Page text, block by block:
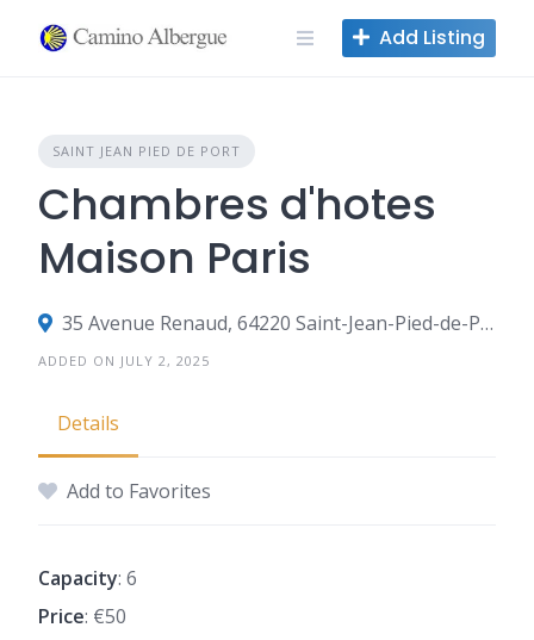
Add Listing
SAINT JEAN PIED DE PORT
Chambres d'hotes
Maison Paris
35 Avenue Renaud, 64220 Saint-Jean-Pied-de-Port, France
ADDED ON JULY 2, 2025
Details
Add to Favorites
Capacity: 6
Price: €50